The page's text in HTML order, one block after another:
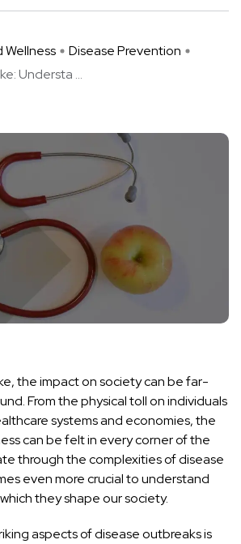
Wellness
Disease Prevention
Understa ...
the impact on society can be far-
From the physical toll on individuals
systems and economies, the
can be felt in every corner of the
through the complexities of disease
even more crucial to understand
they shape our society.
aspects of disease outbreaks is